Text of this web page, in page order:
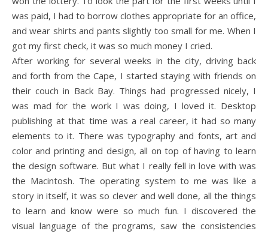
was paid, I had to borrow clothes appropriate for an office,
and wear shirts and pants slightly too small for me. When I
got my first check, it was so much money I cried.
After working for several weeks in the city, driving back
and forth from the Cape, I started staying with friends on
their couch in Back Bay. Things had progressed nicely, I
was mad for the work I was doing, I loved it. Desktop
publishing at that time was a real career, it had so many
elements to it. There was typography and fonts, art and
color and printing and design, all on top of having to learn
the design software. But what I really fell in love with was
the Macintosh. The operating system to me was like a
story in itself, it was so clever and well done, all the things
to learn and know were so much fun. I discovered the
visual language of the programs, saw the consistencies